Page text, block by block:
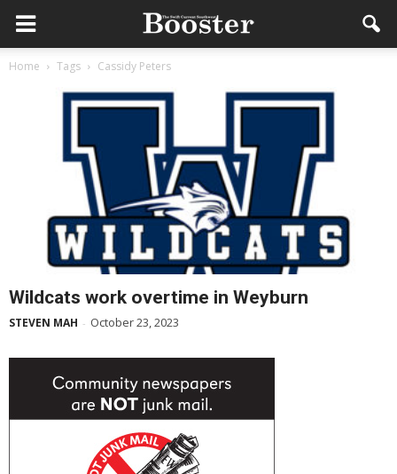
Home Tags Cassidy Peters
Wildcats work overtime in Weyburn
STEVEN MAH - October 23, 2023